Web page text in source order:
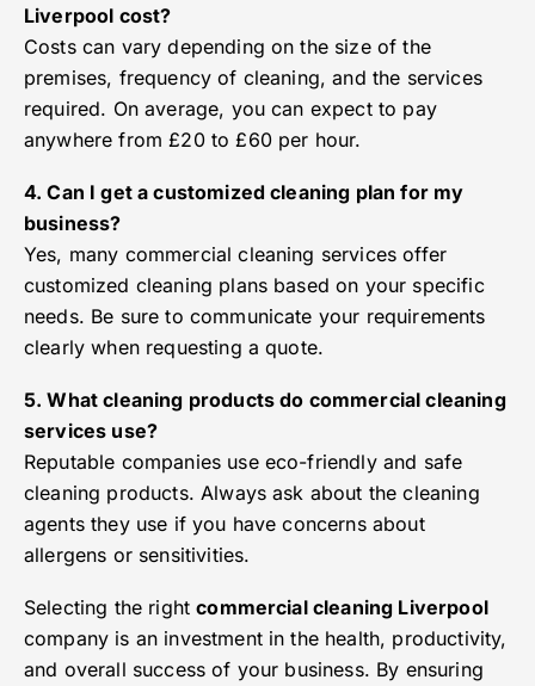
Liverpool cost?
Costs can vary depending on the size of the
premises, frequency of cleaning, and the services
required. On average, you can expect to pay
anywhere from £20 to £60 per hour.
4. Can I get a customized cleaning plan for my
business?
Yes, many commercial cleaning services offer
customized cleaning plans based on your specific
needs. Be sure to communicate your requirements
clearly when requesting a quote.
5. What cleaning products do commercial cleaning
services use?
Reputable companies use eco-friendly and safe
cleaning products. Always ask about the cleaning
agents they use if you have concerns about
allergens or sensitivities.
Selecting the rightcommercial cleaning Liverpool
company is an investment in the health, productivity,
and overall success of your business. By ensuring